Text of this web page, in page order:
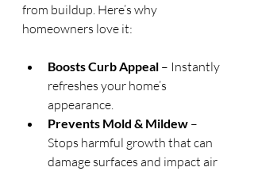
from buildup. Here’s why
homeowners love it:
Boosts Curb Appeal – Instantly
refreshes your home’s
appearance.
Prevents Mold & Mildew –
Stops harmful growth that can
damage surfaces and impact air